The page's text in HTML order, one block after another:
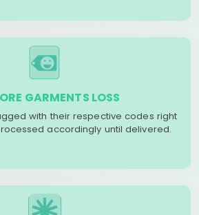
GARMENTS LOSS
with their respective codes right
accordingly until delivered.